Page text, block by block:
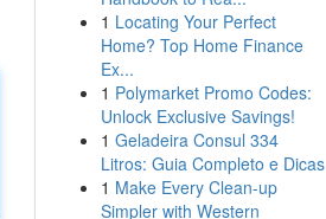
1 Locating Your Perfect
Home? Top Home Finance
Ex...
1 Polymarket Promo Codes:
Unlock Exclusive Savings!
1 Geladeira Consul 334
Litros: Guia Completo e Dicas
1 Make Every Clean-up
Simpler with Western